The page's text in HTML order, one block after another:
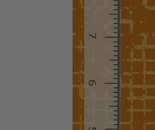
information